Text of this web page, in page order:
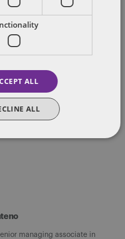
member of the Tax practice
Conservation Easement
federal and state controversy
defending conservation
managing associate in
ALL
ALL